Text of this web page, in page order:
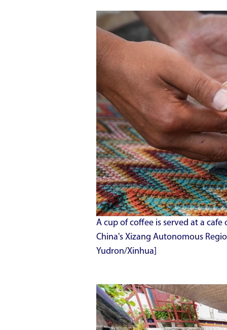
A cup of coffee is served at a
China's Xizang Autonomous
Yudron/Xinhua]